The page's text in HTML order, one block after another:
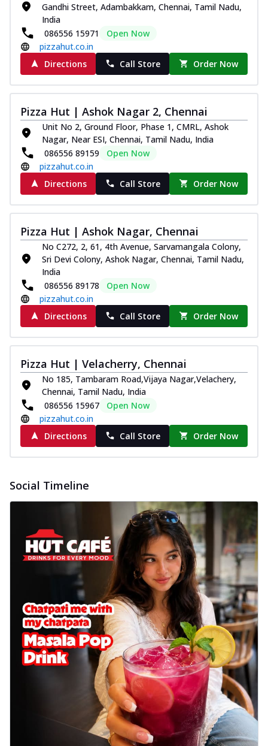
Gandhi Street, Adambakkam, Chennai, Tamil Nadu,
India
086556 15971
Open Now
pizzahut.co.in
Directions
Call Store Order Now
Pizza Hut | Ashok Nagar 2, Chennai
Unit No 2, Ground Floor, Phase 1, CMRL, Ashok
Nagar, Near ESI, Chennai, Tamil Nadu, India
086556 89159
Open Now
pizzahut.co.in
Directions
Call Store Order Now
Pizza Hut | Ashok Nagar, Chennai
No C272, 2, 61, 4th Avenue, Sarvamangala Colony,
Sri Devi Colony, Ashok Nagar, Chennai, Tamil Nadu,
India
086556 89178
Open Now
pizzahut.co.in
Directions
Call Store Order Now
Pizza Hut | Velacherry, Chennai
No 185, Tambaram Road,Vijaya Nagar,Velachery,
Chennai, Tamil Nadu, India
086556 15967
Open Now
pizzahut.co.in
Directions
Call Store Order Now
Social Timeline